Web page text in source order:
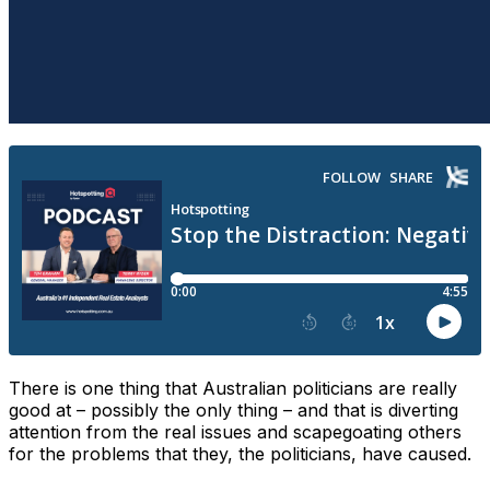
There is one thing that Australian politicians are really
good at – possibly the only thing – and that is diverting
attention from the real issues and scapegoating others
for the problems that they, the politicians, have caused.